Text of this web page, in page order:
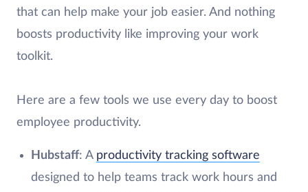
that can help make your job easier. And nothing
boosts productivity like improving your work
toolkit.
Here are a few tools we use every day to boost
employee productivity.
Hubstaff: A productivity tracking software
designed to help teams track work hours and